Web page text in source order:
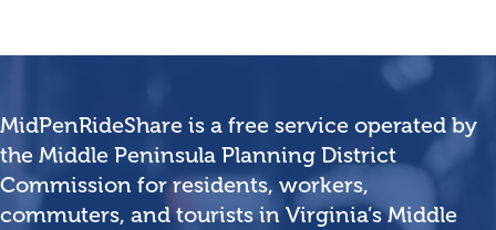
MidPenRideShare is a free service operated by
the Middle Peninsula Planning District
Commission for residents, workers,
commuters, and tourists in Virginia’s Middle